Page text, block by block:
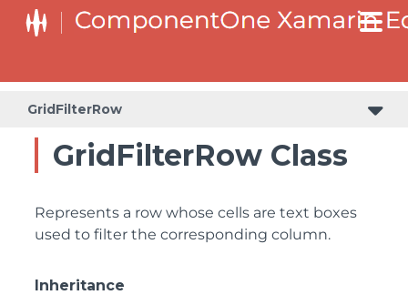
GridFilterRow
GridFilterRow Class
Represents a row whose cells are text boxes
used to filter the corresponding column.
Inheritance